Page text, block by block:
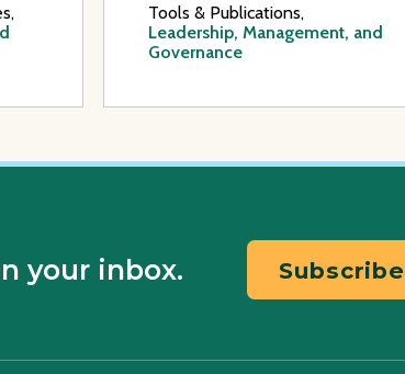
Tools & Publications,
Leadership, Management, and
Governance
your inbox. Subscribe